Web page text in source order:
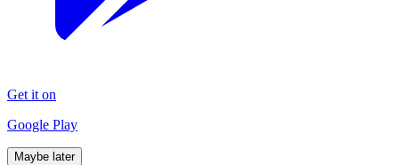
Get it on
Google Play
Maybe later